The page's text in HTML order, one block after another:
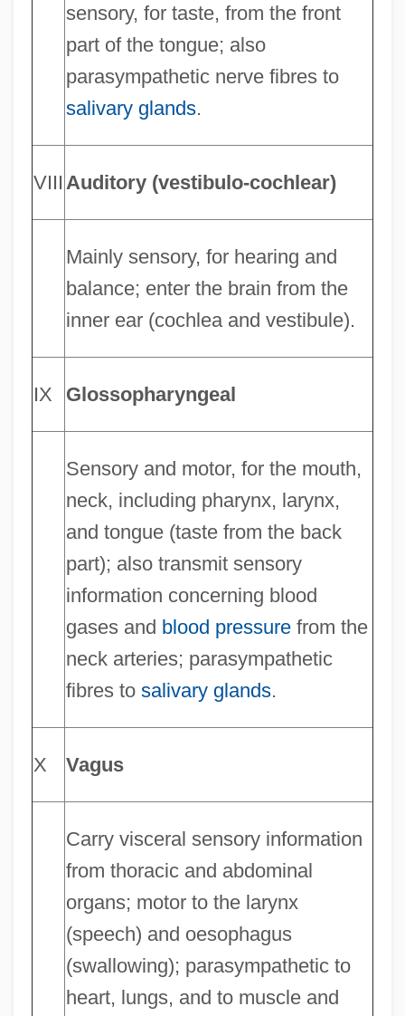
sensory, for taste, from the front
part of the tongue; also
parasympathetic nerve fibres to
salivary glands.
VIII Auditory (vestibulo-cochlear)
Mainly sensory, for hearing and
balance; enter the brain from the
inner ear (cochlea and vestibule).
IX Glossopharyngeal
Sensory and motor, for the mouth,
neck, including pharynx, larynx,
and tongue (taste from the back
part); also transmit sensory
information concerning blood
gases and blood pressurefrom the
neck arteries; parasympathetic
fibres to salivary glands.
X Vagus
Carry visceral sensory information
from thoracic and abdominal
organs; motor to the larynx
(speech) and oesophagus
(swallowing); parasympathetic to
heart, lungs, and to muscle and